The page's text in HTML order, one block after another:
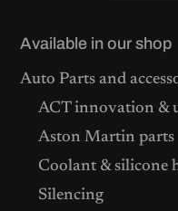
Available in our shop
Auto Parts and
ACT innovation &
Aston Martin parts
Coolant & silicone
Silencing